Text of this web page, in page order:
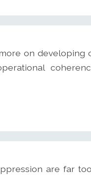
on developing
are far